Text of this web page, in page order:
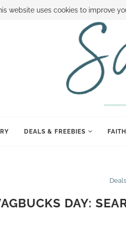
SAMI CONTACT SAMI HOW TO SAVE
DEALS & FREEBIES FAITH
DAY:
website uses cookies to improve